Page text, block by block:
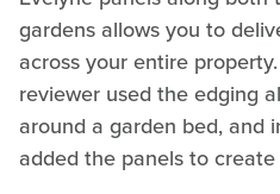
gardens allows you to
across your entire
reviewer used the edging
around a garden bed, and
added the panels to